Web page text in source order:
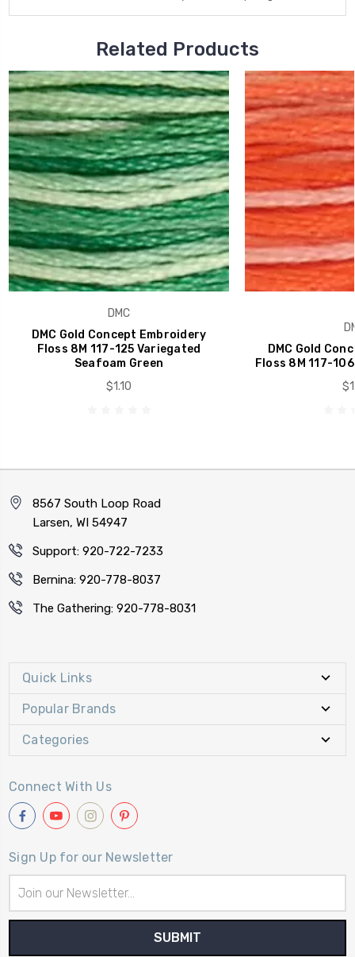
Related Products
DMC
DMC Gold Concept Embroidery
Floss 8M 117-125 Variegated
Seafoam Green
$1.10
DMC Gold
Floss 8M 117-
8567 South Loop Road
Larsen, WI 54947
Support: 920-722-7233
Bernina: 920-778-8037
The Gathering: 920-778-8031
Quick Links
Popular Brands
Categories
Connect With Us
Sign Up for our Newsletter
Address